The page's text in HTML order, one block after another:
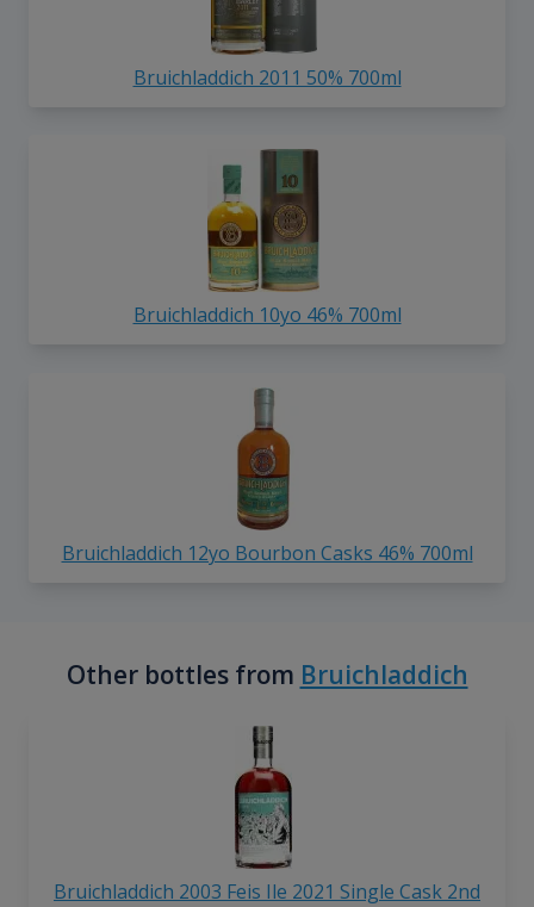
Bruichladdich 2011 50% 700ml
Bruichladdich 10yo 46% 700ml
Bruichladdich 12yo Bourbon Casks 46% 700ml
Other bottles from Bruichladdich
Bruichladdich 2003 Feis Ile 2021 Single Cask 2nd